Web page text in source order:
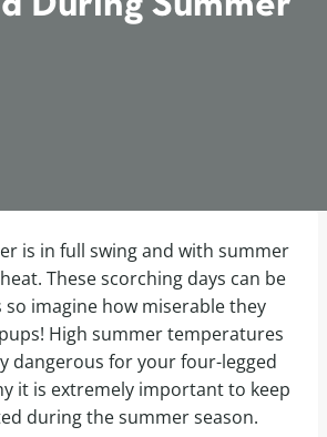
is in full swing and with summer
These scorching days can be
imagine how miserable they
High summer temperatures
dangerous for your four-legged
it is extremely important to keep
during the summer season.